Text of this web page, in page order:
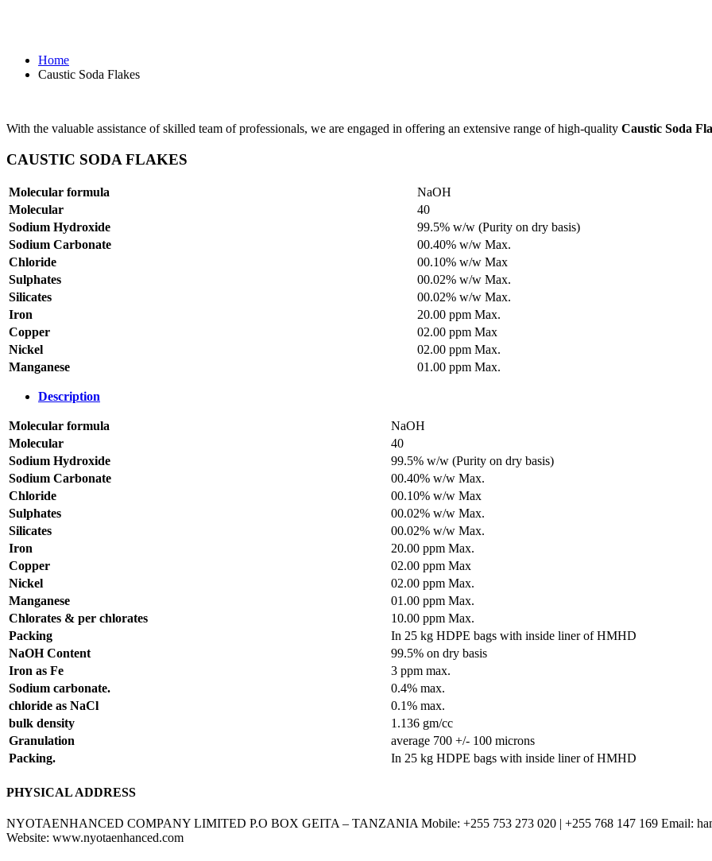
Home
Caustic Soda Flakes
With the valuable assistance of skilled team of professionals, we are engaged in offering an extensive range of high-quality Caustic Soda
CAUSTIC SODA FLAKES
Molecular formula
NaOH
Molecular
40
Sodium Hydroxide
99.5% w/w (Purity on dry basis)
Sodium Carbonate
00.40% w/w Max.
Chloride
00.10% w/w Max
Sulphates
00.02% w/w Max.
Silicates
00.02% w/w Max.
Iron
20.00 ppm Max.
Copper
02.00 ppm Max
Nickel
02.00 ppm Max.
Manganese
01.00 ppm Max.
Description
Molecular formula
NaOH
Molecular
40
Sodium Hydroxide
99.5% w/w (Purity on dry basis)
Sodium Carbonate
00.40% w/w Max.
Chloride
00.10% w/w Max
Sulphates
00.02% w/w Max.
Silicates
00.02% w/w Max.
Iron
20.00 ppm Max.
Copper
02.00 ppm Max
Nickel
02.00 ppm Max.
Manganese
01.00 ppm Max.
Chlorates & per chlorates
10.00 ppm Max.
Packing
In 25 kg HDPE bags with inside liner of HMHD
NaOH Content
99.5% on dry basis
Iron as Fe
3 ppm max.
Sodium carbonate.
0.4% max.
chloride as NaCl
0.1% max.
bulk density
1.136 gm/cc
Granulation
average 700 +/- 100 microns
Packing.
In 25 kg HDPE bags with inside liner of HMHD
PHYSICAL ADDRESS
NYOTAENHANCED COMPANY LIMITED P.O BOX GEITA – TANZANIA Mobile: +255 753 273 020 | +255 768 147 169 Email:
Website: www.nyotaenhanced.com